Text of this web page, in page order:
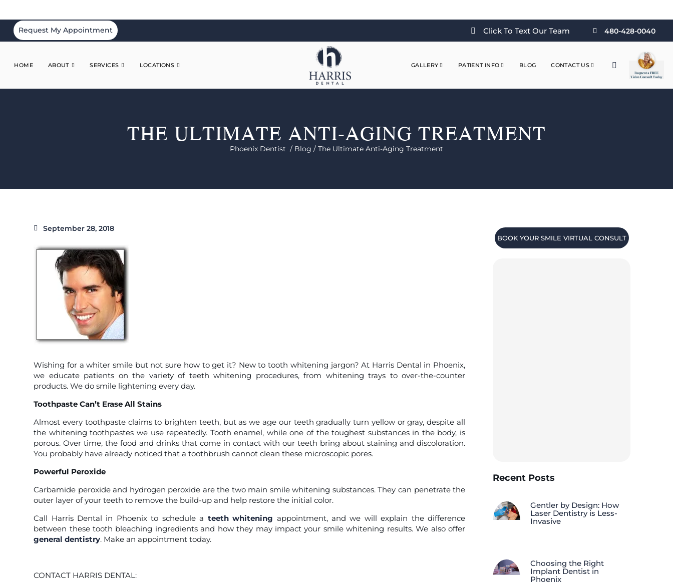
Request My Appointment Click To Text Our Team 480-428-0040
HOME ABOUT SERVICES LOCATIONS GALLERY PATIENT INFO BLOG CONTACT US
THE ULTIMATE ANTI-AGING TREATMENT
Phoenix Dentist / Blog / The Ultimate Anti-Aging Treatment
September 28, 2018
Wishing for a whiter smile but not sure how to get it? New to tooth whitening jargon? At Harris Dental in Phoenix,
we educate patients on the variety of teeth whitening procedures, from whitening trays to over-the-counter
products. We do smile lightening every day.
Toothpaste Can’t Erase All Stains
Almost every toothpaste claims to brighten teeth, but as we age our teeth gradually turn yellow or gray, despite all
the whitening toothpastes we use repeatedly. Tooth enamel, while one of the toughest substances in the body, is
porous. Over time, the food and drinks that come in contact with our teeth bring about staining and discoloration.
You probably have already noticed that a toothbrush cannot clean these microscopic pores.
Powerful Peroxide
Carbamide peroxide and hydrogen peroxide are the two main smile whitening substances. They can penetrate the
outer layer of your teeth to remove the build-up and help restore the initial color.
Call Harris Dental in Phoenix to schedule a teeth whitening appointment, and we will explain the difference
between these tooth bleaching ingredients and how they may impact your smile whitening results. We also offer
general dentistry. Make an appointment today.
CONTACT HARRIS DENTAL:
BOOK YOUR SMILE VIRTUAL CONSULT
Recent Posts
Gentler by Design: How
Laser Dentistry is Less-
Invasive
Choosing the Right
Implant Dentist in
Phoenix